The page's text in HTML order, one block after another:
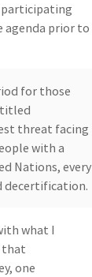
participating
agenda prior to
for those
titled
threat facing
with a
Nations, every
decertification.
what I
that
one